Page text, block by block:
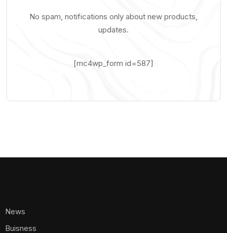
No spam, notifications only about new products,
updates.
[mc4wp_form id=587]
News
Buisness